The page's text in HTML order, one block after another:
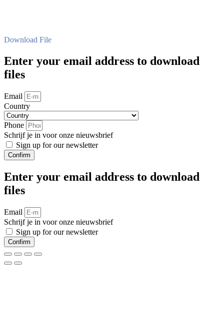
Download File
Enter your email address to download
files
Email
Country
Phone
Schrijf je in voor onze nieuwsbrief
Sign up for our newsletter
Confirm
Enter your email address to download
files
Email
Schrijf je in voor onze nieuwsbrief
Sign up for our newsletter
Confirm